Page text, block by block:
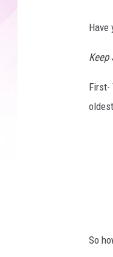
Have
Keep
First-
So